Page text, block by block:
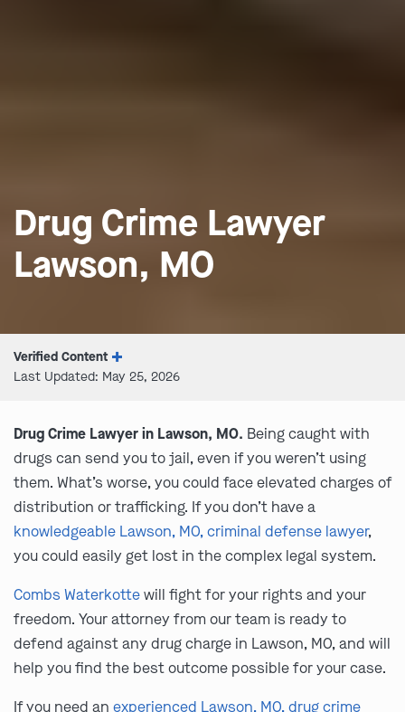
Drug Crime Lawyer
Lawson, MO
Verified Content
Last Updated: May 25, 2026
Drug Crime Lawyer in Lawson, MO. Being caught with
drugs can send you to jail, even if you weren’t using
them. What’s worse, you could face elevated charges of
distribution or trafficking. If you don’t have a
knowledgeable Lawson, MO, criminal defense lawyer,
you could easily get lost in the complex legal system.
Combs Waterkottewill fight for your rights and your
freedom. Your attorney from our team is ready to
defend against any drug charge in Lawson, MO, and will
help you find the best outcome possible for your case.
If you need an experienced Lawson, MO, drug crime